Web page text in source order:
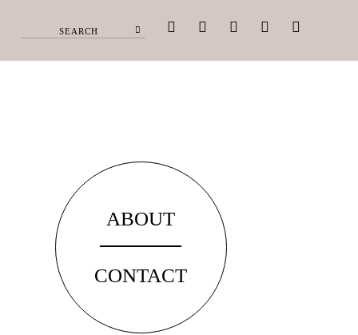
facebookpinterestinstagramtwitter youtube
ABOUT
CONTACT